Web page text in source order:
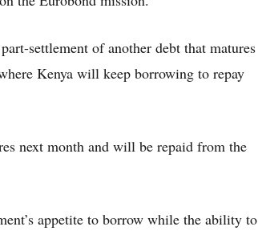
settlement of another debt that matures
Kenya will keep borrowing to repay
next month and will be repaid from the
appetite to borrow while the ability to